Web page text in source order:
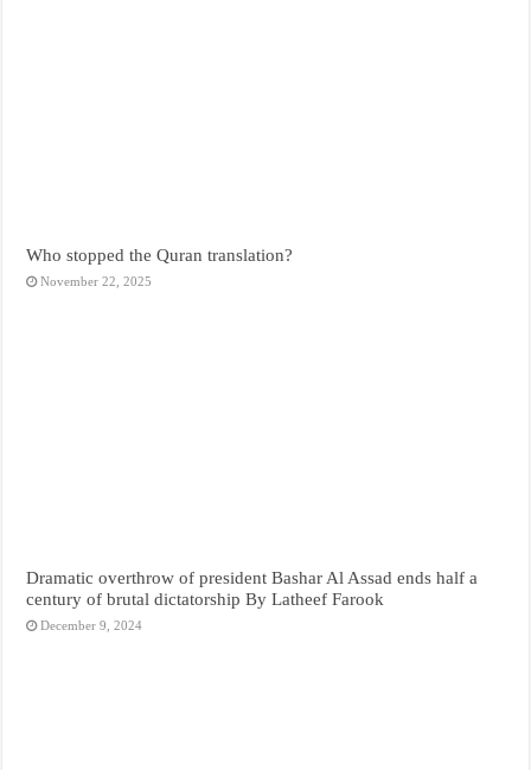
Who stopped the Quran translation?
November 22, 2025
Dramatic overthrow of president Bashar Al Assad ends half a
century of brutal dictatorship By Latheef Farook
December 9, 2024